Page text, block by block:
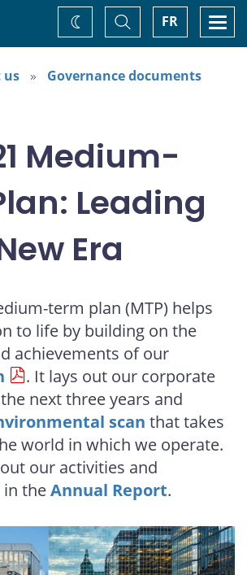
FR
Toggle
Search
Change
theme
us Governance documents
Medium-
Leading
Era
term plan (MTP) helps
to life by building on the
achievements of our
. It lays out our corporate
next three years and
scan that takes
world in which we operate.
our activities and
in theAnnual Report.